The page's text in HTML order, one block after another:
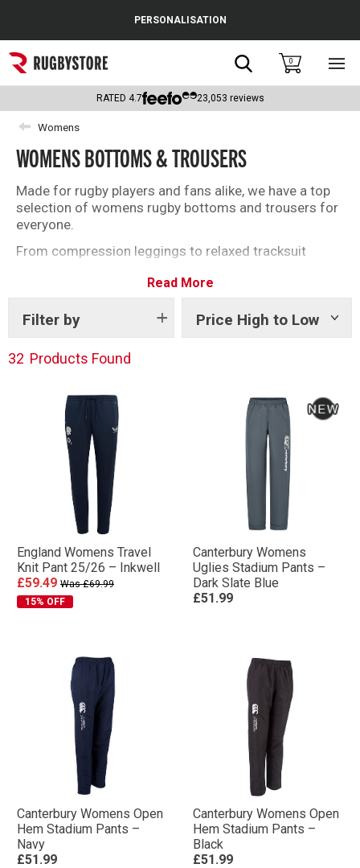
Popular Searches
Rugby Boots
England
Scotland
Wales
Headguards & Scrum Caps
Kids Rugby Boots
PERSONALISATION
Search0
RATED 4.7 23,053 reviews
Womens
WOMENS BOTTOMS & TROUSERS
Made for rugby players and fans alike, we have a top
selection of womens rugby bottoms and trousers for
everyone.
From compression leggings to relaxed tracksuit
Read More
Filter by Price High to Low
Show
32 Products Found
England Womens Travel
Knit Pant 25/26 – Inkwell
£59.49 Was £69.99
15% OFF
Canterbury Womens
Uglies Stadium Pants –
Dark Slate Blue
£51.99
Canterbury Womens Open
Hem Stadium Pants –
Navy
£51.99
Canterbury Womens Open
Hem Stadium Pants –
Black
£51.99